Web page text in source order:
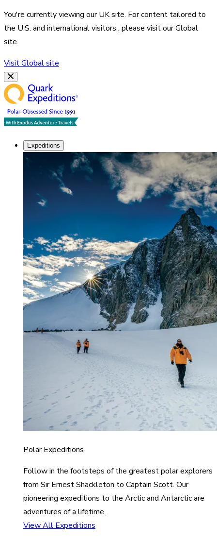
You're currently viewing ourUKsite. For content tailored to
the U.S. and international visitors , please visit ourGlobal
site.
VisitGlobalsite
Expeditions
Polar Expeditions
Follow in the footsteps of the greatest polar explorers
from Sir Ernest Shackleton to Captain Scott. Our
pioneering expeditions to the Arctic and Antarctic are
adventures of a lifetime.
View All Expeditions